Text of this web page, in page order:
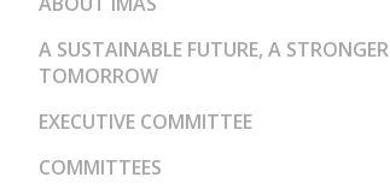
A SUSTAINABLE FUTURE, A STRONGER
TOMORROW
EXECUTIVE COMMITTEE
COMMITTEES